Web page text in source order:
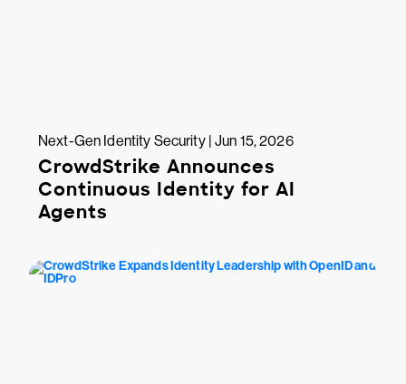
Next-Gen Identity Security | Jun 15, 2026
CrowdStrike Announces
Continuous Identity for AI
Agents